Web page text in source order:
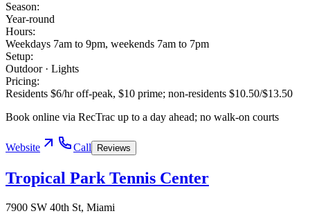
Season:
Year-round
Hours:
Weekdays 7am to 9pm, weekends 7am to 7pm
Setup:
Outdoor · Lights
Pricing:
Residents $6/hr off-peak, $10 prime; non-residents $10.50/$13.50
Book online via RecTrac up to a day ahead; no walk-on courts
Website Call Reviews
Tropical Park Tennis Center
7900 SW 40th St, Miami